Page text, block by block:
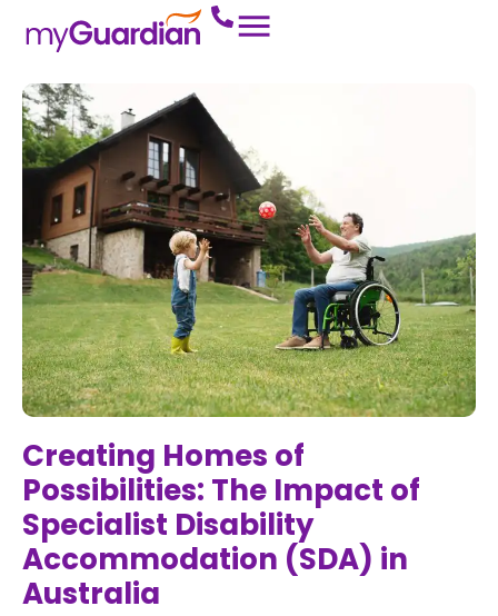
Creating Homes of
Possibilities: The Impact of
Specialist Disability
Accommodation (SDA) in
Australia